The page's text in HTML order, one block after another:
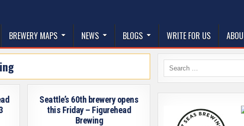
BREWERY MAPS NEWS BLOGS WRITE FOR US
Seattle’s 60th brewery opens
this Friday – Figurehead
Brewing
Search